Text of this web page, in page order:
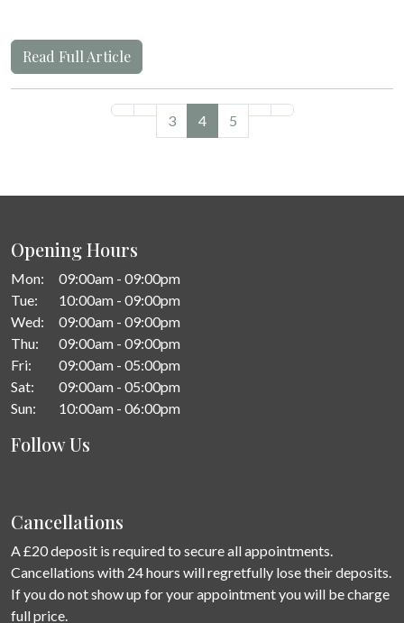
Read Full Article
3 4 5
Opening Hours
Mon:
09:00am - 09:00pm
Tue:
10:00am - 09:00pm
Wed:
09:00am - 09:00pm
Thu:
09:00am - 09:00pm
Fri:
09:00am - 05:00pm
Sat:
09:00am - 05:00pm
Sun:
10:00am - 06:00pm
Follow Us
Cancellations
A £20 deposit is required to secure all appointments.
Cancellations with 24 hours will regretfully lose their deposits.
If you do not show up for your appointment you will be charge
full price.